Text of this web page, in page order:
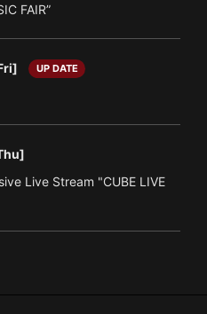
FAIR”
UP DATE
Live Stream "CUBE LIVE